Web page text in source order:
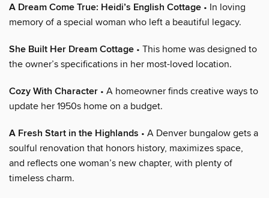
A Dream Come True: Heidi’s English Cottage • In loving
memory of a special woman who left a beautiful legacy.
She Built Her Dream Cottage • This home was designed to
the owner’s specifications in her most-loved location.
Cozy With Character • A homeowner finds creative ways to
update her 1950s home on a budget.
A Fresh Start in the Highlands • A Denver bungalow gets a
soulful renovation that honors history, maximizes space,
and reflects one woman’s new chapter, with plenty of
timeless charm.